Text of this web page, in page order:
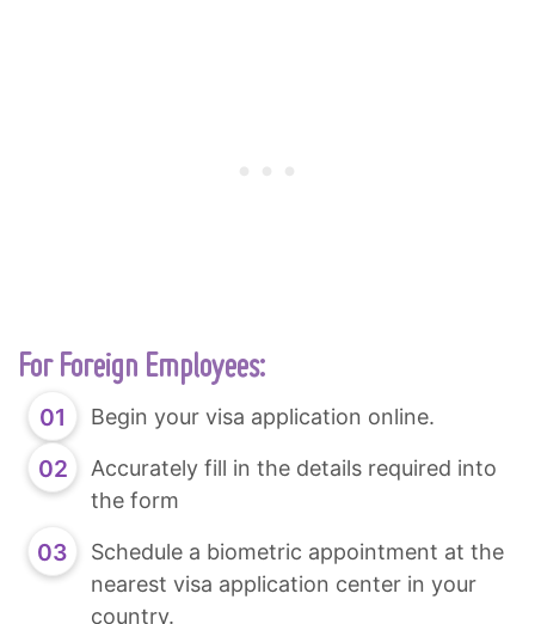
For Foreign Employees:
Begin your visa application online.
Accurately fill in the details required into
the form
Schedule a biometric appointment at the
nearest visa application center in your
country.